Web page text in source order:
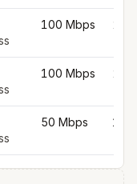
100 Mbps 20
100 Mbps 20
50 Mbps 10